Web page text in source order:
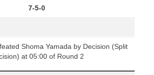
7-5-0
Shoma Yamada by Decision (Split
at 05:00 of Round 2